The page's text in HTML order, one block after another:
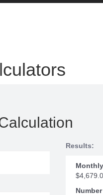
Results: